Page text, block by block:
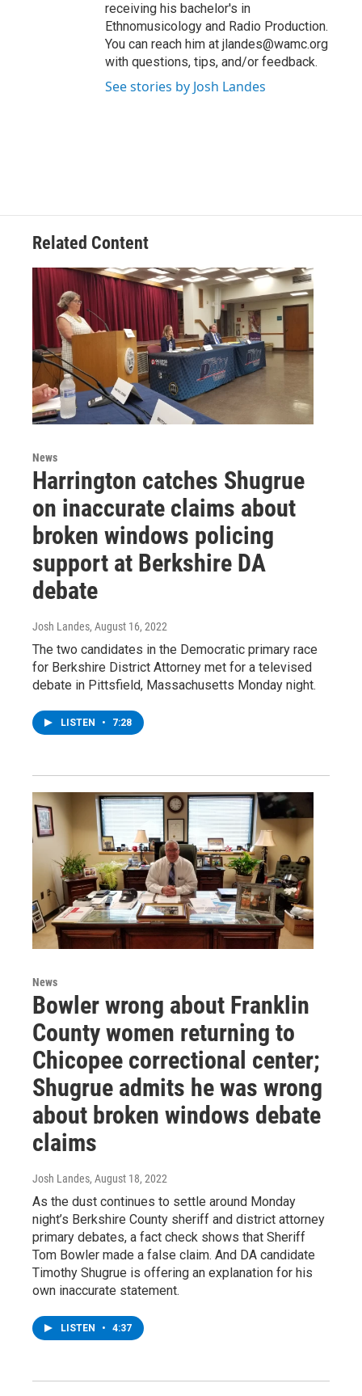
receiving his bachelor's in
Ethnomusicology and Radio Production.
You can reach him at jlandes@wamc.org
with questions, tips, and/or feedback.
See stories by Josh Landes
Related Content
News
Harrington catches Shugrue
on inaccurate claims about
broken windows policing
support at Berkshire DA
debate
Josh Landes, August 16, 2022
The two candidates in the Democratic primary race
for Berkshire District Attorney met for a televised
debate in Pittsfield, Massachusetts Monday night.
LISTEN • 7:28
News
Bowler wrong about Franklin
County women returning to
Chicopee correctional center;
Shugrue admits he was wrong
about broken windows debate
claims
Josh Landes, August 18, 2022
As the dust continues to settle around Monday
night’s Berkshire County sheriff and district attorney
primary debates, a fact check shows that Sheriff
Tom Bowler made a false claim. And DA candidate
Timothy Shugrue is offering an explanation for his
own inaccurate statement.
LISTEN • 4:37